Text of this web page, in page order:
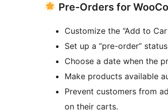
Pre-Orders for
Customize the “Add to
Set up a “pre-order”
Choose a date when the
Make products available
Prevent customers from
on their carts.